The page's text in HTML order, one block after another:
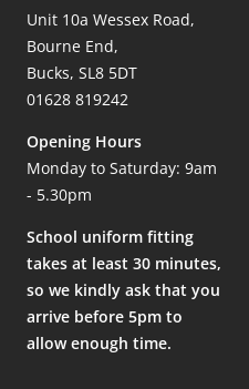
Unit 10a Wessex Road,
Bourne End,
Bucks, SL8 5DT
01628 819242
Opening Hours
Monday to Saturday: 9am
- 5.30pm
School uniform fitting
takes at least 30 minutes,
so we kindly ask that you
arrive before 5pm to
allow enough time.